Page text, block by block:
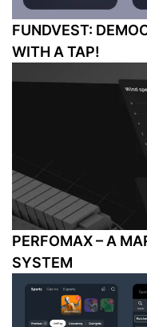
FUNDVEST:
WITH A TAP!
PERFOMAX – A
SYSTEM